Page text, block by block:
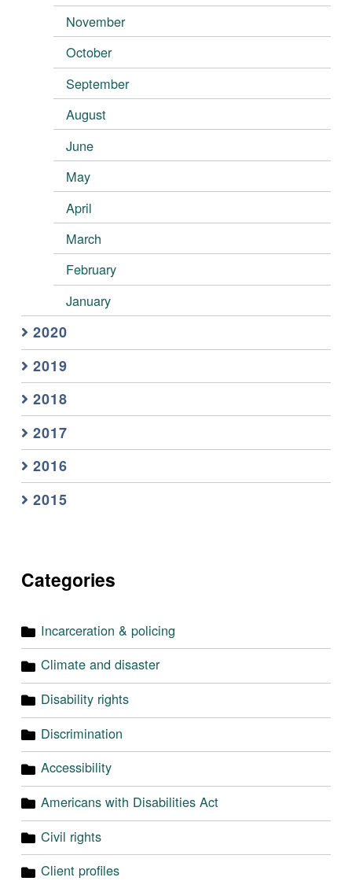
November
October
September
August
June
May
April
March
February
January
2020
2019
2018
2017
2016
2015
Categories
Incarceration & policing
Climate and disaster
Disability rights
Discrimination
Accessibility
Americans with Disabilities Act
Civil rights
Client profiles